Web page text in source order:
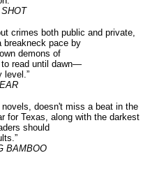
crimes both public and private,
breakneck pace by
demons of
to read until dawn—
level.”
doesn't miss a beat in the
for Texas, along with the darkest
should
BAMBOO